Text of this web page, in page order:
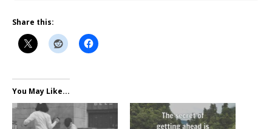
Share this:
You May Like...